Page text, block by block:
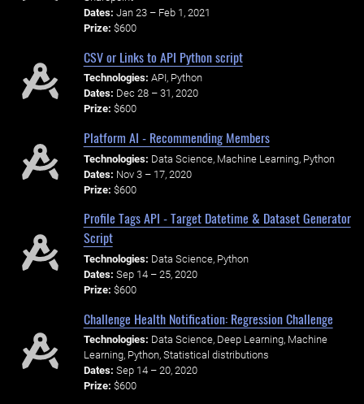
Dates: Jan 23 – Feb 1, 2021
Prize: $600
CSV or Links to API Python script
Technologies: API, Python
Dates: Dec 28 – 31, 2020
Prize: $600
Platform AI - Recommending Members
Technologies: Data Science, Machine Learning, Python
Dates: Nov 3 – 17, 2020
Prize: $600
Profile Tags API - Target Datetime & Dataset Generator
Script
Technologies: Data Science, Python
Dates: Sep 14 – 25, 2020
Prize: $600
Challenge Health Notification: Regression Challenge
Technologies: Data Science, Deep Learning, Machine
Learning, Python, Statistical distributions
Dates: Sep 14 – 20, 2020
Prize: $600